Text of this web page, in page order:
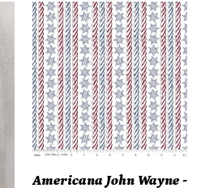
Americana
John
Wayne
-
by
Riley
Blake
Americana John Wayne -